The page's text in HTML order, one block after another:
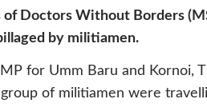
of Doctors Without Borders
by militiamen.
for Umm Baru and Kornoi,
of militiamen were